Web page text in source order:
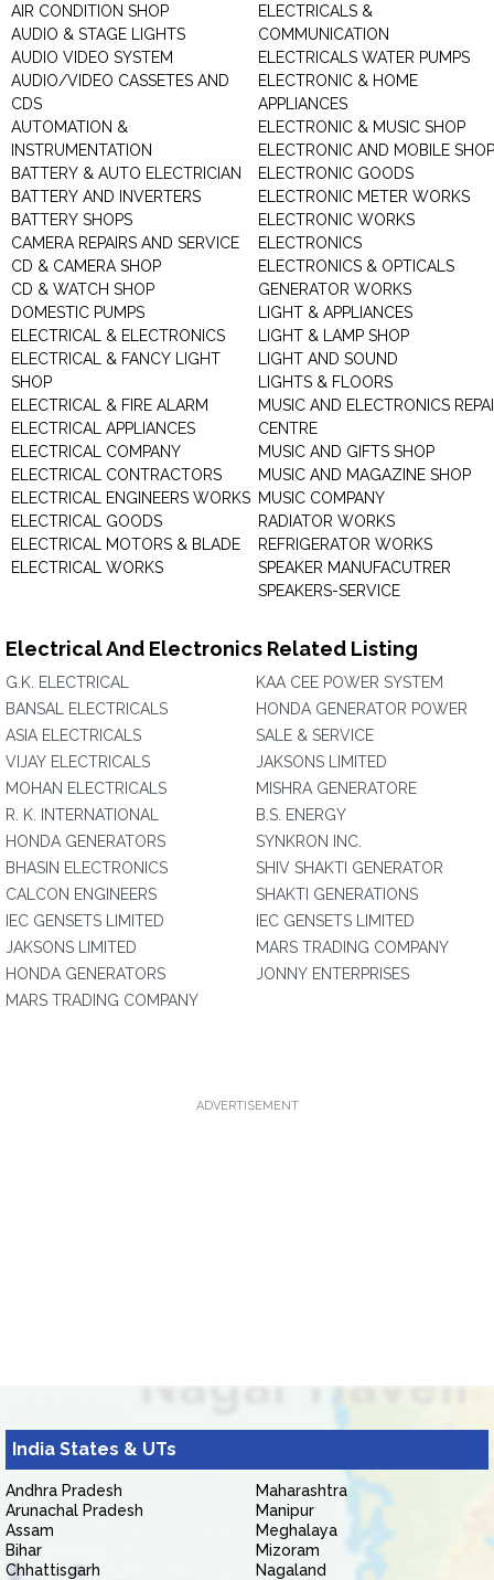
AIR CONDITION SHOP
AUDIO & STAGE LIGHTS
AUDIO VIDEO SYSTEM
AUDIO/VIDEO CASSETES AND
CDS
AUTOMATION &
INSTRUMENTATION
BATTERY & AUTO ELECTRICIAN
BATTERY AND INVERTERS
BATTERY SHOPS
CAMERA REPAIRS AND SERVICE
CD & CAMERA SHOP
CD & WATCH SHOP
DOMESTIC PUMPS
ELECTRICAL & ELECTRONICS
ELECTRICAL & FANCY LIGHT
SHOP
ELECTRICAL & FIRE ALARM
ELECTRICAL APPLIANCES
ELECTRICAL COMPANY
ELECTRICAL CONTRACTORS
ELECTRICAL ENGINEERS WORKS
ELECTRICAL GOODS
ELECTRICAL MOTORS & BLADE
ELECTRICAL WORKS
ELECTRICALS &
COMMUNICATION
ELECTRICALS WATER PUMPS
ELECTRONIC & HOME
APPLIANCES
ELECTRONIC & MUSIC SHOP
ELECTRONIC AND MOBILE SHOP
ELECTRONIC GOODS
ELECTRONIC METER WORKS
ELECTRONIC WORKS
ELECTRONICS
ELECTRONICS & OPTICALS
GENERATOR WORKS
LIGHT & APPLIANCES
LIGHT & LAMP SHOP
LIGHT AND SOUND
LIGHTS & FLOORS
MUSIC AND ELECTRONICS
CENTRE
MUSIC AND GIFTS SHOP
MUSIC AND MAGAZINE SHOP
MUSIC COMPANY
RADIATOR WORKS
REFRIGERATOR WORKS
SPEAKER MANUFACUTRER
SPEAKERS-SERVICE
Electrical And Electronics Related Listing
G.K. ELECTRICAL
BANSAL ELECTRICALS
ASIA ELECTRICALS
VIJAY ELECTRICALS
MOHAN ELECTRICALS
R. K. INTERNATIONAL
HONDA GENERATORS
BHASIN ELECTRONICS
CALCON ENGINEERS
IEC GENSETS LIMITED
JAKSONS LIMITED
HONDA GENERATORS
MARS TRADING COMPANY
KAA CEE POWER SYSTEM
HONDA GENERATOR POWER
SALE & SERVICE
JAKSONS LIMITED
MISHRA GENERATORE
B.S. ENERGY
SYNKRON INC.
SHIV SHAKTI GENERATOR
SHAKTI GENERATIONS
IEC GENSETS LIMITED
MARS TRADING COMPANY
JONNY ENTERPRISES
ADVERTISEMENT
India States & UTs
Andhra Pradesh
Arunachal Pradesh
Assam
Bihar
Chhattisgarh
Maharashtra
Manipur
Meghalaya
Mizoram
Nagaland